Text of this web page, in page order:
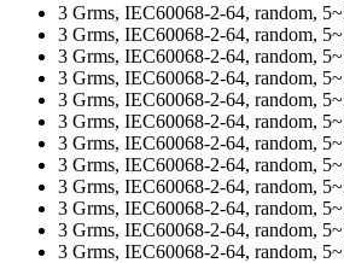
3 Grms, IEC60068-2-64, random,
3 Grms, IEC60068-2-64, random,
3 Grms, IEC60068-2-64, random,
3 Grms, IEC60068-2-64, random,
3 Grms, IEC60068-2-64, random,
3 Grms, IEC60068-2-64, random,
3 Grms, IEC60068-2-64, random,
3 Grms, IEC60068-2-64, random,
3 Grms, IEC60068-2-64, random,
3 Grms, IEC60068-2-64, random,
3 Grms, IEC60068-2-64, random,
3 Grms, IEC60068-2-64, random,